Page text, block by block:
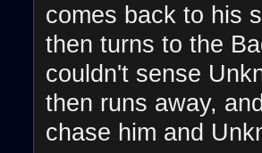
comes back to his
then turns to the
couldn't sense
then runs away,
chase him and